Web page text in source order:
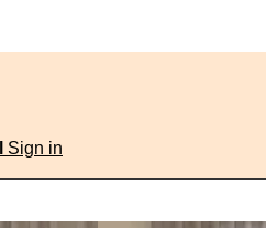
Sign in